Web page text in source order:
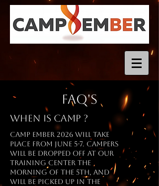
FAQ's
When is Camp ?
camp ember 2026 will take
place from June 5-7. Campers
will be dropped off at our
training center the
morning of the 5th, and
will be picked up in the